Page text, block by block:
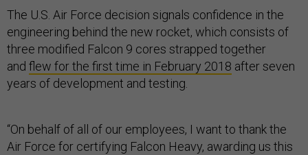
The U.S. Air Force decision signals confidence in the
engineering behind the new rocket, which consists of
three modified Falcon 9 cores strapped together
and flew for the first time in February 2018 after seven
years of development and testing.
“On behalf of all of our employees, I want to thank the
Air Force for certifying Falcon Heavy, awarding us this